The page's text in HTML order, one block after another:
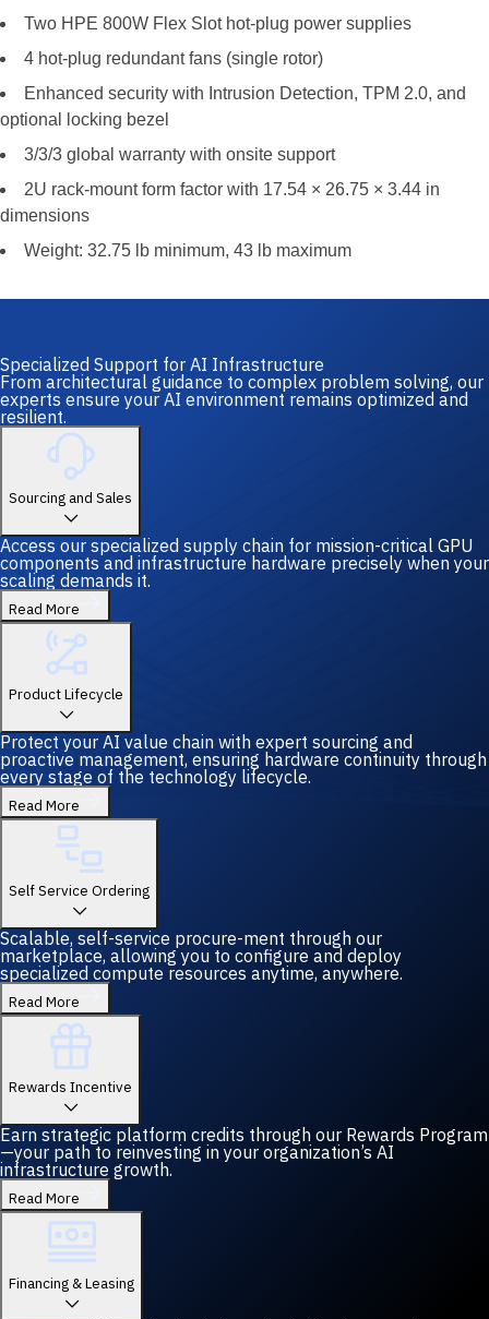
Two HPE 800W Flex Slot hot-plug power supplies
4 hot-plug redundant fans (single rotor)
Enhanced security with Intrusion Detection, TPM 2.0, and
optional locking bezel
3/3/3 global warranty with onsite support
2U rack-mount form factor with 17.54 × 26.75 × 3.44 in
dimensions
Weight: 32.75 lb minimum, 43 lb maximum
Specialized Support for AI Infrastructure
From architectural guidance to complex problem solving, our
experts ensure your AI environment remains optimized and
resilient.
Sourcing and Sales
Access our specialized supply chain for mission-critical GPU
components and infrastructure hardware precisely when your
scaling demands it.
Read More
Product Lifecycle
Protect your AI value chain with expert sourcing and
proactive management, ensuring hardware continuity through
every stage of the technology lifecycle.
Read More
Self Service Ordering
Scalable, self-service procure-ment through our
marketplace, allowing you to configure and deploy
specialized compute resources anytime, anywhere.
Read More
Rewards Incentive
Earn strategic platform credits through our Rewards Program
—your path to reinvesting in your organization’s AI
infrastructure growth.
Read More
Financing & Leasing